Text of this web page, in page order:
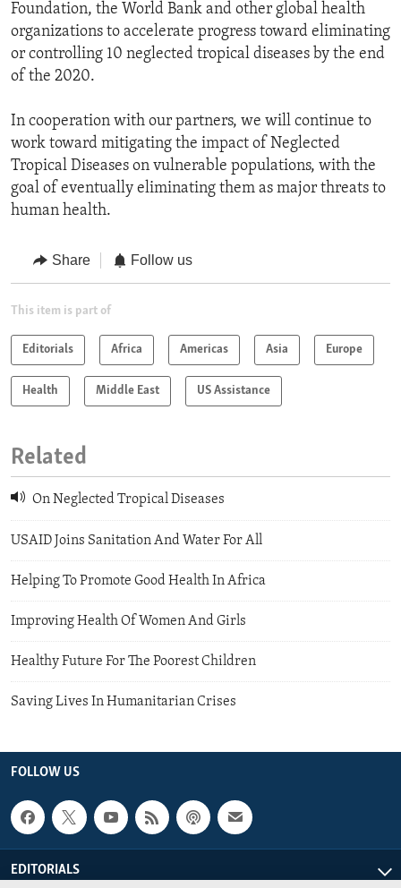
Foundation, the World Bank and other global health
organizations to accelerate progress toward eliminating
or controlling 10 neglected tropical diseases by the end
of the 2020.
In cooperation with our partners, we will continue to
work toward mitigating the impact of Neglected
Tropical Diseases on vulnerable populations, with the
goal of eventually eliminating them as major threats to
human health.
Share Follow us
This item is part of
Editorials Africa Americas Asia Europe
Health Middle East US Assistance
Related
On Neglected Tropical Diseases
USAID Joins Sanitation And Water For All
Helping To Promote Good Health In Africa
Improving Health Of Women And Girls
Healthy Future For The Poorest Children
Saving Lives In Humanitarian Crises
FOLLOW US
EDITORIALS